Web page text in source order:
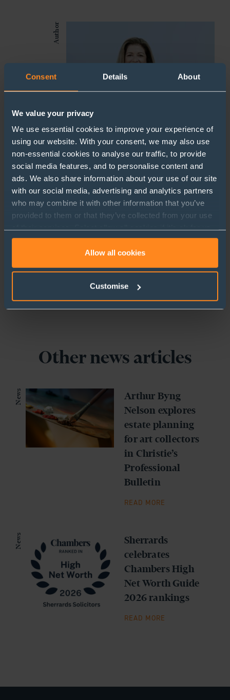
Consent Details About
We value your privacy
We use essential cookies to improve your experience of
using our website. With your consent, we may also use
non-essential cookies to analyse our traffic, to provide
social media features, and to personalise content and
ads. We also share information about your use of our site
with our social media, advertising and analytics partners
who may combine it with other information that you’ve
provided to them or that they’ve collected from your use
to use cookies or select customise to manage cookies.
Allow all cookies
Customise
Author
Pauline Heal
HR Manager
pauline.heal@sherrards.com
+44 (0)1727 738920
Other news articles
News
Arthur Byng
Nelson explores
estate planning
for art collectors
in Christie’s
Professional
Bulletin
READ MORE
News
Sherrards
celebrates
Chambers High
Net Worth Guide
2026 rankings
READ MORE